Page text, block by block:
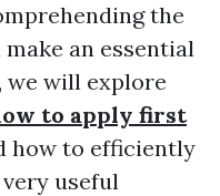
the
an essential
we will explore
to apply first
how to efficiently
useful